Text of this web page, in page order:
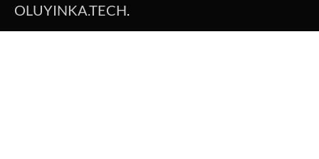
OLUYINKA.TECH.